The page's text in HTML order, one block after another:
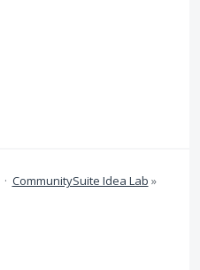
· CommunitySuite Idea Lab »